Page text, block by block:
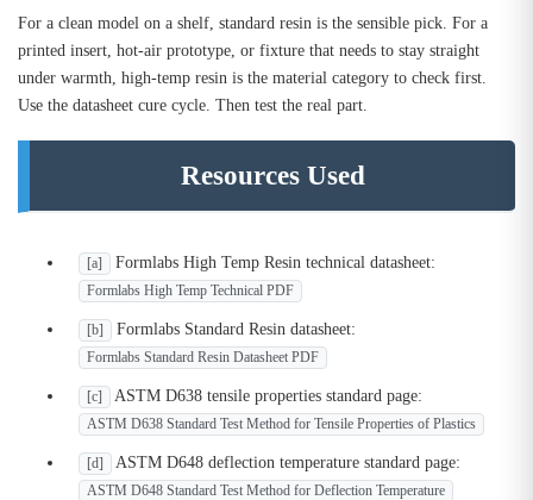
For a clean model on a shelf, standard resin is the sensible pick. For a
printed insert, hot-air prototype, or fixture that needs to stay straight
under warmth, high-temp resin is the material category to check first.
Use the datasheet cure cycle. Then test the real part.
Resources Used
[a] Formlabs High Temp Resin technical datasheet:
Formlabs High Temp Technical PDF
[b] Formlabs Standard Resin datasheet:
Formlabs Standard Resin Datasheet PDF
[c] ASTM D638 tensile properties standard page:
ASTM D638 Standard Test Method for Tensile Properties of Plastics
[d] ASTM D648 deflection temperature standard page:
ASTM D648 Standard Test Method for Deflection Temperature